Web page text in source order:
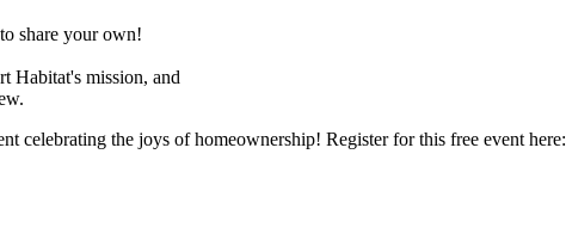
share your own!
Habitat's mission, and
celebrating the joys of homeownership! Register for this free event here: